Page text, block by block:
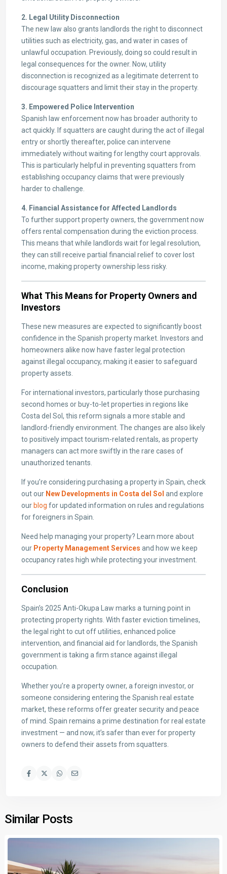
2. Legal Utility Disconnection
The new law also grants landlords the right to disconnect
utilities such as electricity, gas, and water in cases of
unlawful occupation. Previously, doing so could result in
legal consequences for the owner. Now, utility
disconnection is recognized as a legitimate deterrent to
discourage squatters and limit their stay in the property.
3. Empowered Police Intervention
Spanish law enforcement now has broader authority to
act quickly. If squatters are caught during the act of illegal
entry or shortly thereafter, police can intervene
immediately without waiting for lengthy court approvals.
This is particularly helpful in preventing squatters from
establishing occupancy claims that were previously
harder to challenge.
4. Financial Assistance for Affected Landlords
To further support property owners, the government now
offers rental compensation during the eviction process.
This means that while landlords wait for legal resolution,
they can still receive partial financial relief to cover lost
income, making property ownership less risky.
What This Means for Property Owners and
Investors
These new measures are expected to significantly boost
confidence in the Spanish property market. Investors and
homeowners alike now have faster legal protection
against illegal occupancy, making it easier to safeguard
property assets.
For international investors, particularly those purchasing
second homes or buy-to-let properties in regions like
Costa del Sol, this reform signals a more stable and
landlord-friendly environment. The changes are also likely
to positively impact tourism-related rentals, as property
managers can act more swiftly in the rare cases of
unauthorized tenants.
If you’re considering purchasing a property in Spain, check
out our New Developments in Costa del Sol and explore
our blog for updated information on rules and regulations
for foreigners in Spain.
Need help managing your property? Learn more about
our Property Management Services and how we keep
occupancy rates high while protecting your investment.
Conclusion
Spain’s 2025 Anti-Okupa Law marks a turning point in
protecting property rights. With faster eviction timelines,
the legal right to cut off utilities, enhanced police
intervention, and financial aid for landlords, the Spanish
government is taking a firm stance against illegal
occupation.
Whether you’re a property owner, a foreign investor, or
someone considering entering the Spanish real estate
market, these reforms offer greater security and peace
of mind. Spain remains a prime destination for real estate
investment — and now, it’s safer than ever for property
owners to defend their assets from squatters.
Similar Posts